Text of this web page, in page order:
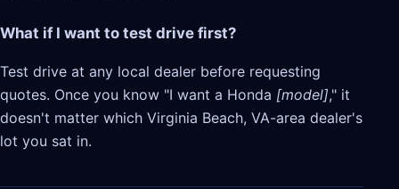
What if I want to test drive first?
Test drive at any local dealer before requesting
quotes. Once you know "I want a Honda [model]," it
doesn't matter which Virginia Beach, VA-area dealer's
lot you sat in.